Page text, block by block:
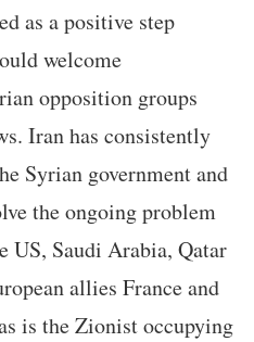
as a positive step
welcome
opposition groups
Iran has consistently
Syrian government and
the ongoing problem
US, Saudi Arabia, Qatar
allies France and
is the Zionist occupying